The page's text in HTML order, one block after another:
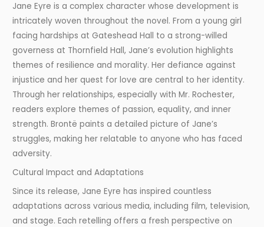
Jane Eyre is a complex character whose development is
intricately woven throughout the novel. From a young girl
facing hardships at Gateshead Hall to a strong-willed
governess at Thornfield Hall, Jane’s evolution highlights
themes of resilience and morality. Her defiance against
injustice and her quest for love are central to her identity.
Through her relationships, especially with Mr. Rochester,
readers explore themes of passion, equality, and inner
strength. Brontë paints a detailed picture of Jane’s
struggles, making her relatable to anyone who has faced
adversity.
Cultural Impact and Adaptations
Since its release, Jane Eyre has inspired countless
adaptations across various media, including film, television,
and stage. Each retelling offers a fresh perspective on